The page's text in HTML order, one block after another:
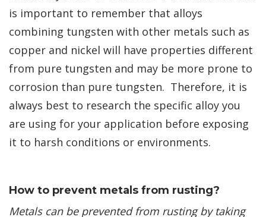
is important to remember that alloys
combining tungsten with other metals such as
copper and nickel will have properties different
from pure tungsten and may be more prone to
corrosion than pure tungsten. Therefore, it is
always best to research the specific alloy you
are using for your application before exposing
it to harsh conditions or environments. ​
How to prevent metals from rusting?
Metals can be prevented from rusting by taking